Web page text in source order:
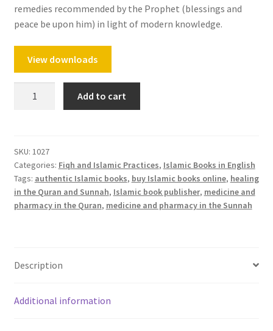
remedies recommended by the Prophet (blessings and
peace be upon him) in light of modern knowledge.
View downloads
the
Qur’an
and
Prophetic
Traditions
Add to cart
SKU: 1027
Categories: Fiqh and Islamic Practices, Islamic Books in English
Tags: authentic Islamic books, buy Islamic books online, healing
in the Quran and Sunnah, Islamic book publisher, medicine and
pharmacy in the Quran, medicine and pharmacy in the Sunnah
Description
Additional information